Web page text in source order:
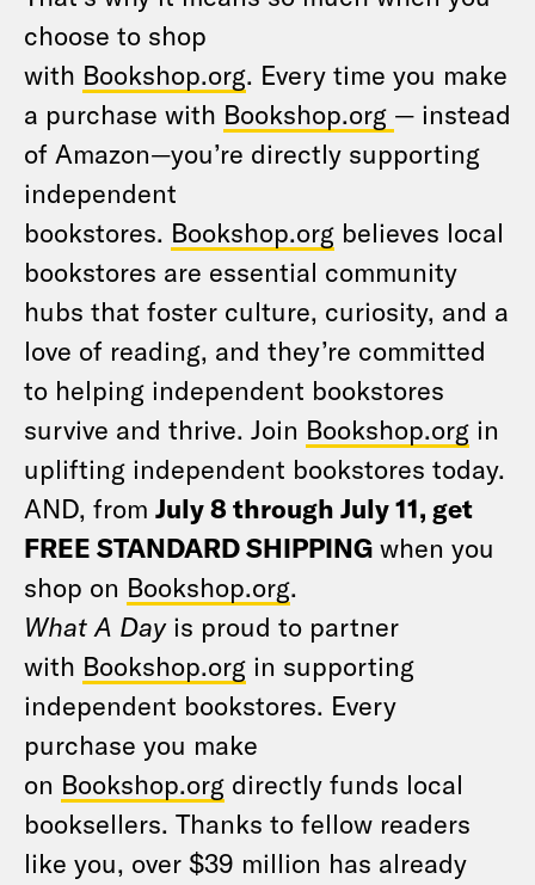
choose to shop
with Bookshop.org. Every time you make
a purchase with Bookshop.org — instead
of Amazon—you’re directly supporting
independent
bookstores. Bookshop.org believes local
bookstores are essential community
hubs that foster culture, curiosity, and a
love of reading, and they’re committed
to helping independent bookstores
survive and thrive. Join Bookshop.org in
uplifting independent bookstores today.
AND, from July 8 through July 11, get
FREE STANDARD SHIPPING when you
shop on Bookshop.org.
What A Dayis proud to partner
with Bookshop.org in supporting
independent bookstores. Every
purchase you make
on Bookshop.org directly funds local
booksellers. Thanks to fellow readers
like you, over $39 million has already